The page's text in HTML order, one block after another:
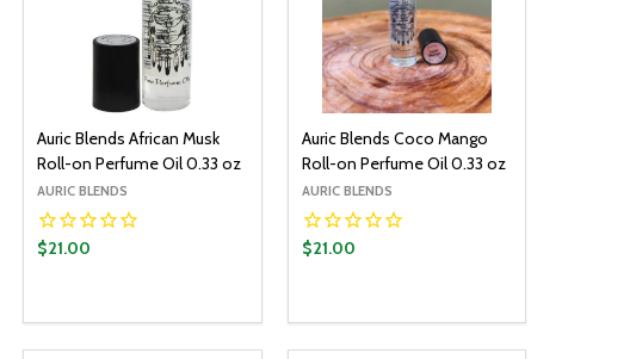
Auric Blends African Musk
Roll-on Perfume Oil 0.33 oz
AURIC BLENDS
$21.00
DECREASE QUANTITY:
INCREASE QUANTITY:
Auric Blends Coco Mango
Roll-on Perfume Oil 0.33 oz
AURIC BLENDS
$21.00
DECREASE QUANTITY:
INCREASE QUANTITY: